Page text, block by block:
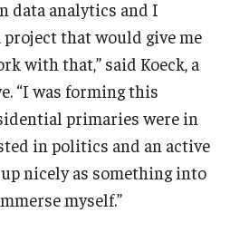
Development
data analytics and I
that would give me
with that,” said Koeck, a
“I was forming this
primaries were in
in politics and an active
nicely as something into
myself.”